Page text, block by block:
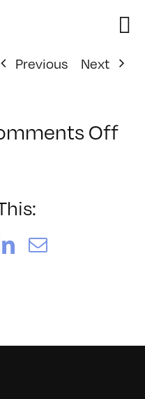
Previous
Next
Offon
LinkedIn
Email